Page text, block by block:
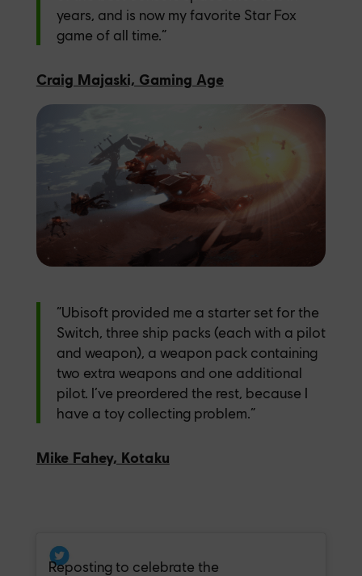
years, and is now my favorite Star Fox
game of all time.”
Craig Majaski, Gaming Age
“Ubisoft provided me a starter set for the
Switch, three ship packs (each with a pilot
and weapon), a weapon pack containing
two extra weapons and one additional
pilot. I’ve preordered the rest, because I
have a toy collecting problem.”
Mike Fahey, Kotaku
Reposting to celebrate the